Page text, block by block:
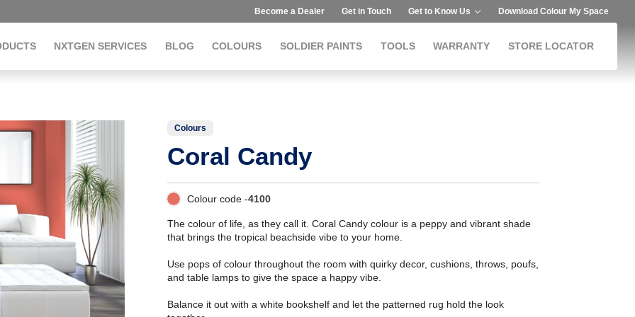
Become a Dealer Get in Touch Get to Know Us Download Colour My Space
NXTGEN SERVICES BLOG COLOURS SOLDIER PAINTS TOOLS WARRANTY STORE LOCATOR
Colours
Coral Candy
Colour code -4100
The colour of life, as they call it. Coral Candy colour is a peppy and vibrant shade
that brings the tropical beachside vibe to your home.
Use pops of colour throughout the room with quirky decor, cushions, throws, poufs,
and table lamps to give the space a happy vibe.
Balance it out with a white bookshelf and let the patterned rug hold the look